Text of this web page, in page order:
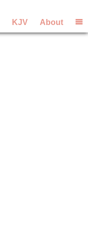
KJV About